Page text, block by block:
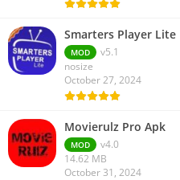
Smarters Player Lite
MOD
v5.1
nosize
October 27, 2024
Movierulz Pro Apk
MOD
v4.0
14.62 MB
October 31, 2024